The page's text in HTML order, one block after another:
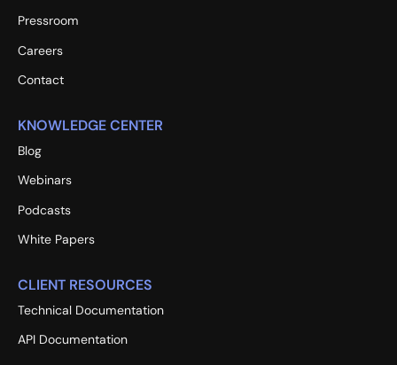
Pressroom
Careers
Contact
KNOWLEDGE CENTER
Blog
Webinars
Podcasts
White Papers
CLIENT RESOURCES
Technical Documentation
API Documentation